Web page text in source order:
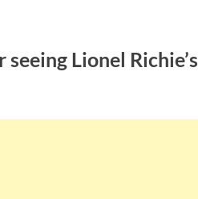
Lionel Richie’s